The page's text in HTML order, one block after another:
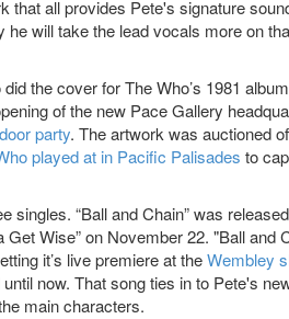
that all provides Pete's signature
will take the lead vocals more on
the cover for The Who’s 1981 album
of the new Pace Gallery
party. The artwork was auctioned
played at in Pacific Palisades to
singles. “Ball and Chain” was
Wise” on November 22. "Ball and
it’s live premiere at theWembley
now. That song ties in to Pete's
main characters.